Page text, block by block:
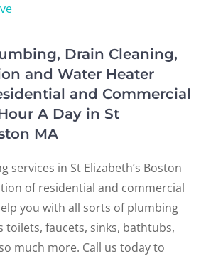
Drain Cleaning,
and Water Heater
and Commercial
A Day in St
MA
services in St Elizabeth’s Boston
of residential and commercial
you with all sorts of plumbing
toilets, faucets, sinks, bathtubs,
much more. Call us today to